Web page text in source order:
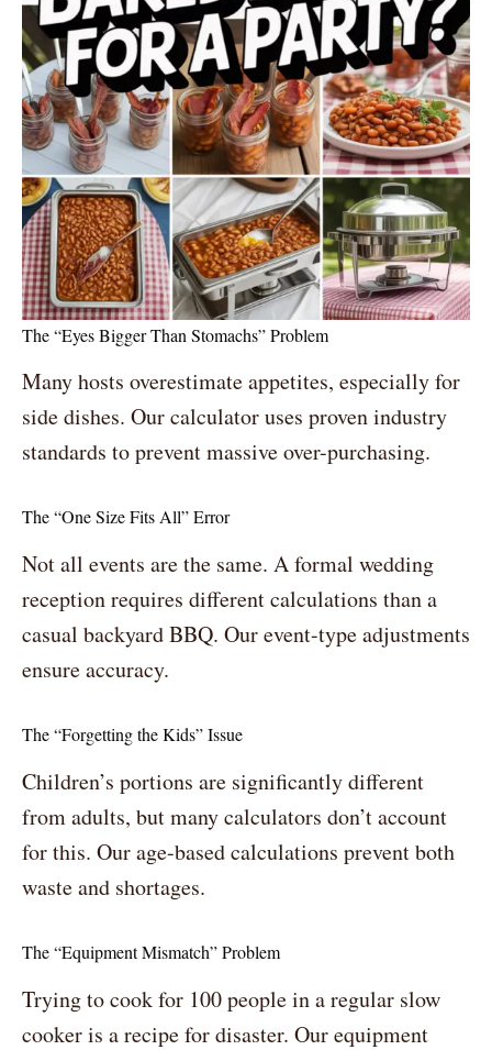
The “Eyes Bigger Than Stomachs” Problem
Many hosts overestimate appetites, especially for
side dishes. Our calculator uses proven industry
standards to prevent massive over-purchasing.
The “One Size Fits All” Error
Not all events are the same. A formal wedding
reception requires different calculations than a
casual backyard BBQ. Our event-type adjustments
ensure accuracy.
The “Forgetting the Kids” Issue
Children’s portions are significantly different
from adults, but many calculators don’t account
for this. Our age-based calculations prevent both
waste and shortages.
The “Equipment Mismatch” Problem
Trying to cook for 100 people in a regular slow
cooker is a recipe for disaster. Our equipment